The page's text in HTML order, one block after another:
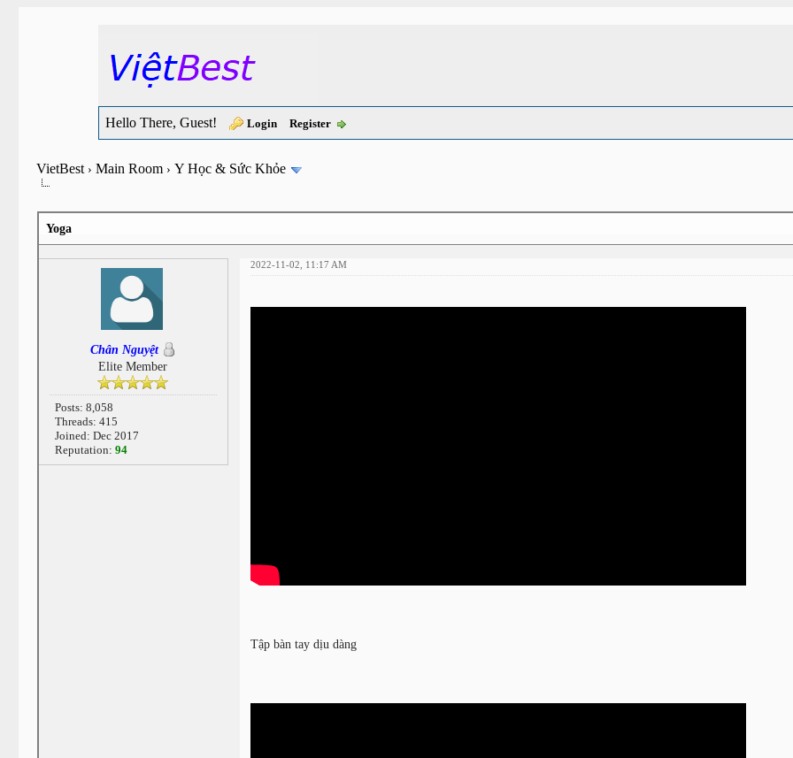
Hello There, Guest! Login Register
VietBest›Main Room › Y Học & Sức Khỏe
Yoga
Chân Nguyệt
Elite Member
Posts: 8,058
Threads: 415
Joined: Dec 2017
Reputation:94
2022-11-02, 11:17 AM
Tập bàn tay dịu dàng